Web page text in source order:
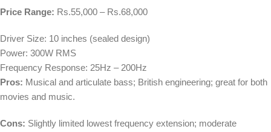
Price Range: Rs.55,000 – Rs.68,000
Driver Size: 10 inches (sealed design)
Power: 300W RMS
Frequency Response: 25Hz – 200Hz
Pros: Musical and articulate bass; British engineering; great for both
movies and music.
Cons: Slightly limited lowest frequency extension; moderate